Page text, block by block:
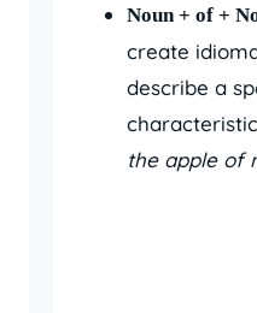
Noun + of +
create
describe a
the apple of